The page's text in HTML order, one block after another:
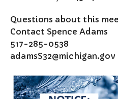
Questions about this
Contact Spence Adams
517-285-0538
adamsS32@michigan.gov